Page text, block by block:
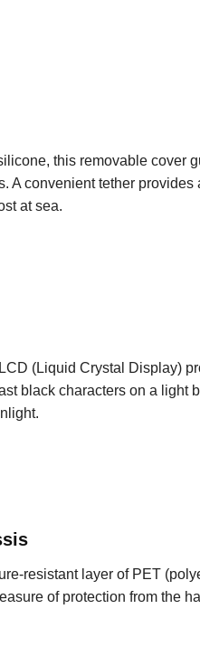
this removable cover
A convenient tether
at sea.
(Liquid Crystal Display)
black characters on a light
resistant layer of PET
of protection from the